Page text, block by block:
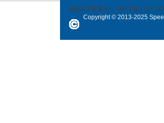
网站ICP备案号： 粤ICP备
Copyright © 2013-2025